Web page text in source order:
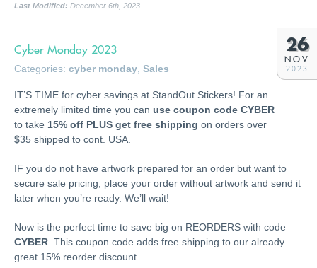
Last Modified: December 6th, 2023
Cyber Monday 2023
Categories: cyber monday Sales
26
NOV
2023
IT’S TIME for cyber savings at StandOut Stickers! For an
extremely limited time you can use coupon code CYBER
to take 15% off PLUS get free shipping on orders over
$35 shipped to cont. USA.
IF you do not have artwork prepared for an order but want to
secure sale pricing, place your order without artwork and send it
later when you’re ready. We’ll wait!
Now is the perfect time to save big on REORDERS with code
CYBER . This coupon code adds free shipping to our already
great 15% reorder discount.